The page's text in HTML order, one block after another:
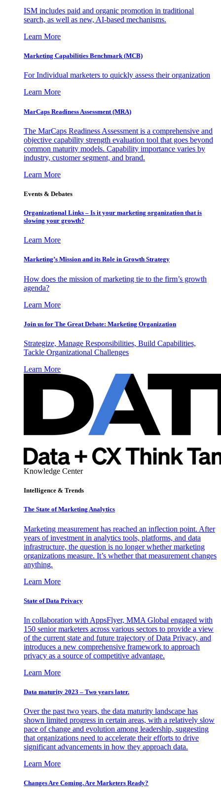
ISM includes paid and organic promotion in traditional
search, as well as new, AI-based mechanisms.
Learn More
Marketing Capabilities Benchmark (MCB)
For Individual marketers to quickly assess their organization
Learn More
MarCaps Readiness Assessment (MRA)
The MarCaps Readiness Assessment is a comprehensive and
objective capability strength evaluation tool that goes beyond
common maturity models. Capability importance varies by
industry, customer segment, and brand.
Learn More
Events & Debates
Organizational Links – Is it your marketing organization that is
slowing your growth?
Learn More
Marketing’s Mission and its Role in Growth Strategy
How does the mission of marketing tie to the firm’s growth
agenda?
Learn More
Join us for The Great Debate: Marketing Organization
Strategize, Manage Responsibilities, Build Capabilities,
Tackle Organizational Challenges
Learn More
Knowledge Center
Intelligence & Trends
The State of Marketing Analytics
Marketing measurement has reached an inflection point. After
years of investment in analytics tools, platforms, and data
infrastructure, the question is no longer whether marketing
organizations measure. It’s whether that measurement changes
anything.
Learn More
State of Data Privacy
In collaboration with AppsFlyer, MMA Global engaged with
150 senior marketers across various sectors to provide a view
of the current state and future trajectory of Data Privacy, and
introduces a new comprehensive framework to approach
privacy as a source of competitive advantage.
Learn More
Data maturity 2023 – Two years later.
Over the past two years, the data maturity landscape has
shown limited progress in certain areas, with a relatively slow
pace of change and evolution among leadership, suggesting
that organizations need to accelerate their efforts to drive
significant advancements in how they approach data.
Learn More
Changes Are Coming. Are Marketers Ready?